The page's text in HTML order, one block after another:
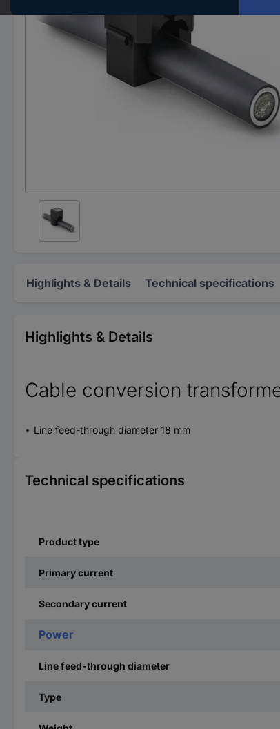
Highlights & Details Technical specifications
Highlights & Details
Cable conversion
Line feed-through diameter 18 mm
Technical specifications
Product type
Primary current
Secondary current
Power
Line feed-through diameter
Type